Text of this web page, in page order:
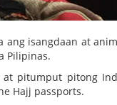
ang isangdaan at
Pilipinas.
pitumput pitong
Hajj passports.